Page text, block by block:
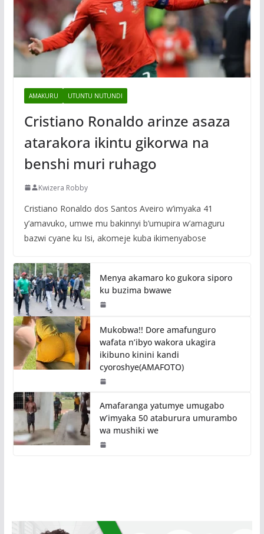
AMAKURU UTUNTU NUTUNDI
Cristiano Ronaldo arinze asaza
atarakora ikintu gikorwa na
benshi muri ruhago
Kwizera Robby
Cristiano Ronaldo dos Santos Aveiro w’imyaka 41
y’amavuko, umwe mu bakinnyi b’umupira w’amaguru
bazwi cyane ku Isi, akomeje kuba ikimenyabose
Menya akamaro ko gukora siporo
ku buzima bwawe
Mukobwa!! Dore amafunguro
wafata n’ibyo wakora ukagira
ikibuno kinini kandi
cyoroshye(AMAFOTO)
Amafaranga yatumye umugabo
w’imyaka 50 ataburura umurambo
wa mushiki we